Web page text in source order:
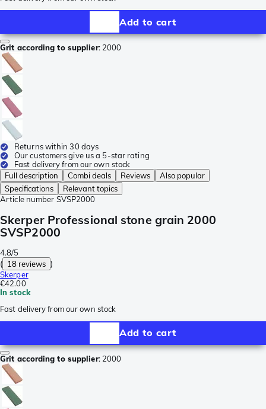
Add to cart
Grit according to supplier: 2000
Returns within 30 days
Our customers give us a 5-star rating
Fast delivery from our own stock
Full description
Combi deals Reviews
Also popular
Specifications
Relevant topics
Article number SVSP2000
Skerper Professional stone grain 2000
SVSP2000
4.8/5
( 18 reviews )
Skerper
€42.00
In stock
Fast delivery from our own stock
Add to cart
Grit according to supplier: 2000